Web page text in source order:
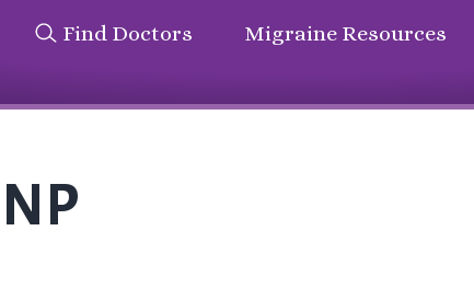
Find Doctors Migraine Resources